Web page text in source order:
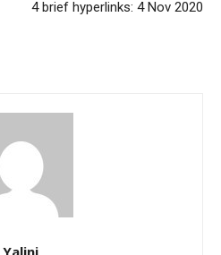
4 brief hyperlinks: 4 Nov 2020